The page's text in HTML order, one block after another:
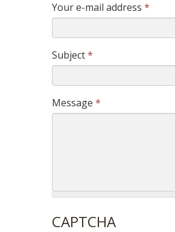
Your e-mail address *
Subject*
Message *
CAPTCHA